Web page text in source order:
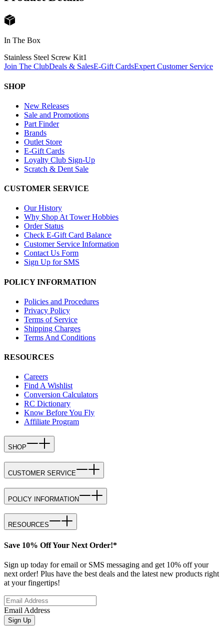
In The Box
Stainless Steel Screw Kit1
Join The ClubDeals & SalesE-Gift CardsExpert Customer Service
SHOP
New Releases
Sale and Promotions
Part Finder
Brands
Outlet Store
E-Gift Cards
Loyalty Club Sign-Up
Scratch & Dent Sale
CUSTOMER SERVICE
Our History
Why Shop At Tower Hobbies
Order Status
Check E-Gift Card Balance
Customer Service Information
Contact Us Form
Sign Up for SMS
POLICY INFORMATION
Policies and Procedures
Privacy Policy
Terms of Service
Shipping Charges
Terms And Conditions
RESOURCES
Careers
Find A Wishlist
Conversion Calculators
RC Dictionary
Know Before You Fly
Affiliate Program
SHOP
CUSTOMER SERVICE
POLICY INFORMATION
RESOURCES
Save 10% Off Your Next Order!*
Sign up today for email or SMS messaging and get 10% off your
next order! Plus have the best deals and the latest new products right
at your fingertips!
Email Address
Sign Up